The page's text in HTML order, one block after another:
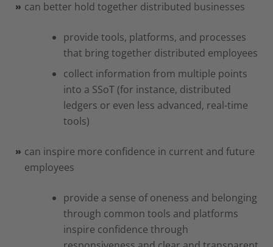
can better hold together distributed businesses
provide tools, platforms, and processes
that bring together distributed employees
collect information from multiple points
into a SSoT (for instance, distributed
ledgers or even less advanced, real-time
tools)
can inspire more confidence in current and future
employees
provide a sense of oneness and belonging
through common tools and platforms
inspire confidence through